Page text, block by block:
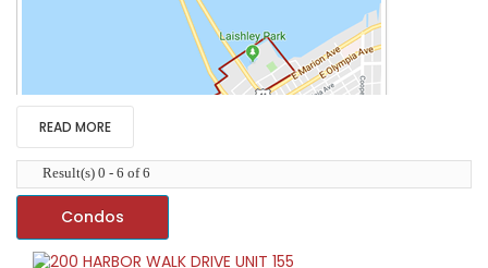
READ MORE
Result(s) 0 - 6 of 6
Condos